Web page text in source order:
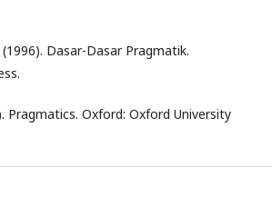
Dasar-Dasar Pragmatik.
Pragmatics. Oxford: Oxford University